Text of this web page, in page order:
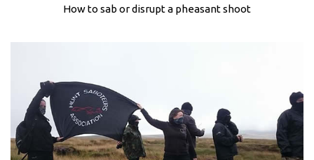
How to sab or disrupt a pheasant shoot